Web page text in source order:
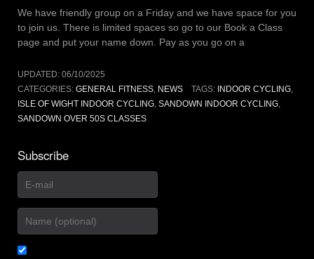
We have friendly group on a Friday and we have space for you
to join us. There is limited spaces so go to our Book a Class
page and put your name down. Pay as you go on a
UPDATED: 06/10/2025
CATEGORIES: GENERAL FITNESS NEWS TAGS: INDOOR CYCLING,
ISLE OF WIGHT INDOOR CYCLING SANDOWN INDOOR CYCLING
SANDOWN OVER 50S CLASSES
Subscribe